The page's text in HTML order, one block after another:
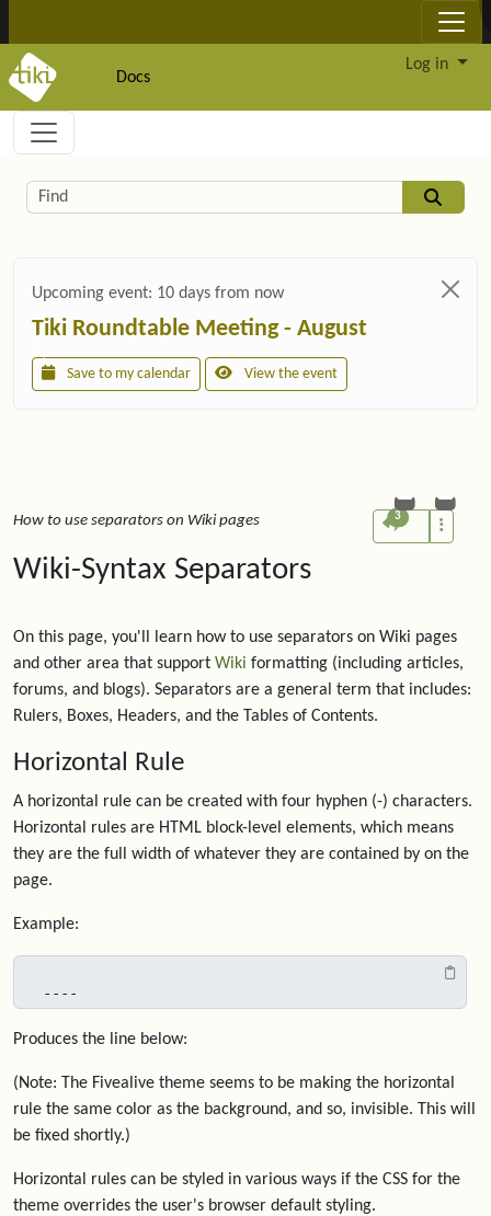
Docs
Log in
Navigation and related functionality and
Related content
Find
Upcoming event: 10 days from now
Tiki Roundtable Meeting - August
Save to my calendar View the event
How to use separators on Wiki pages 3
Wiki-Syntax Separators
On this page, you'll learn how to use separators on Wiki pages
and other area that support Wiki formatting (including articles,
forums, and blogs). Separators are a general term that includes:
Rulers, Boxes, Headers, and the Tables of Contents.
Horizontal Rule
A horizontal rule can be created with four hyphen (-) characters.
Horizontal rules are HTML block-level elements, which means
they are the full width of whatever they are contained by on the
page.
Example:
----
Produces the line below:
(Note: The Fivealive theme seems to be making the horizontal
rule the same color as the background, and so, invisible. This will
be fixed shortly.)
Horizontal rules can be styled in various ways if the CSS for the
theme overrides the user's browser default styling.